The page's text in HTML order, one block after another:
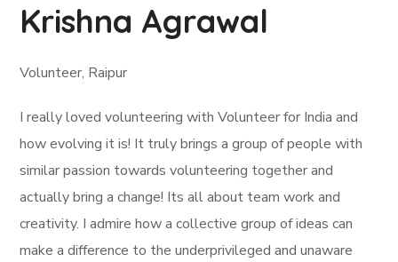
Krishna Agrawal
Volunteer, Raipur
I really loved volunteering with Volunteer for India and
how evolving it is! It truly brings a group of people with
similar passion towards volunteering together and
actually bring a change! Its all about team work and
creativity. I admire how a collective group of ideas can
make a difference to the underprivileged and unaware